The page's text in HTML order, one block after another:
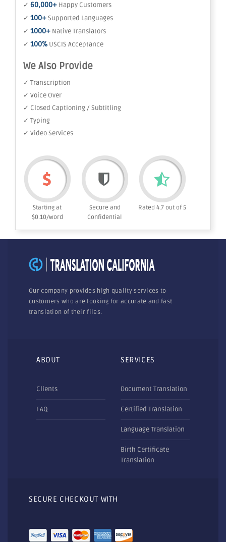
✓ 60,000+ Happy Customers
✓ 100+Supported Languages
✓ 1000+ Native Translators
✓ 100% USCIS Acceptance
We Also Provide
✓ Transcription
✓ Voice Over
✓ Closed Captioning / Subtitling
✓ Typing
✓ Video Services
Starting at
$0.10/word
Secure and
Confidential
Rated 4.7 out of 5
Our company provides high quality services to
customers who are looking for accurate and fast
translation of their files.
ABOUT
Clients
FAQ
SERVICES
Document Translation
Certified Translation
Language Translation
Birth Certificate
Translation
SECURE CHECKOUT WITH